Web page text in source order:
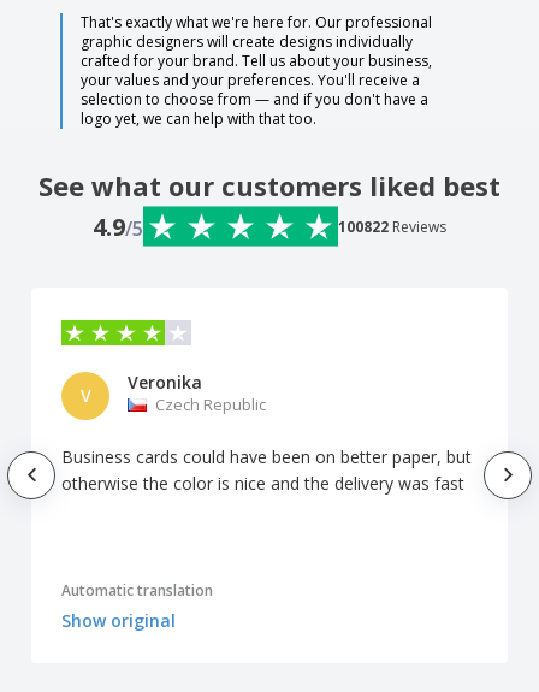
That's exactly what we're here for. Our professional
graphic designers will create designs individually
crafted for your brand. Tell us about your business,
your values and your preferences. You'll receive a
selection to choose from — and if you don't have a
logo yet, we can help with that too.
See what our customers liked best
4.9/5 100822 Reviews
V
Veronika
Czech Republic
Business cards could have been on better paper, but
otherwise the color is nice and the delivery was fast
Automatic translation
Show original